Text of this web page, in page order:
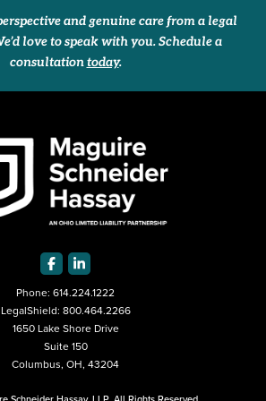
and genuine care from a legal
love to speak with you. Schedule a
consultation today.
Phone: 614.224.1222
LegalShield: 800.464.2266
1650 Lake Shore Drive
Suite 150
Columbus, OH, 43204